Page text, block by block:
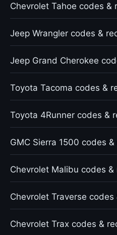
Chevrolet Tahoe codes &
Jeep Wrangler codes &
Jeep Grand Cherokee
Toyota Tacoma codes &
Toyota 4Runner codes &
GMC Sierra 1500 codes &
Chevrolet Malibu codes &
Chevrolet Traverse codes
Chevrolet Trax codes &